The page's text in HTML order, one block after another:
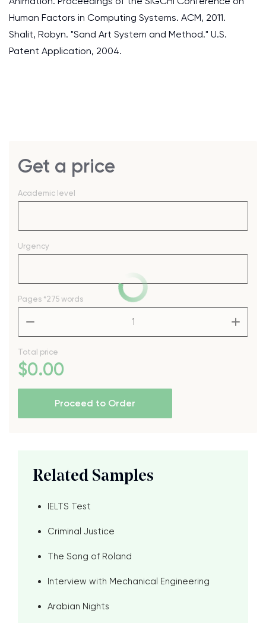
Human Factors in Computing Systems. ACM, 2011.
Shalit, Robyn. "Sand Art System and Method." U.S.
Patent Application, 2004.
Get a price
Academic level
Urgency
Pages *275 words
Total price
$0.00
Proceed to Order
Related Samples
IELTS Test
Criminal Justice
The Song of Roland
Interview with Mechanical Engineering
Arabian Nights